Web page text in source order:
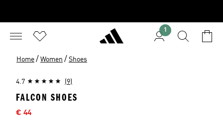
1
Home / Women / Shoes
4.7 (9)
FALCON SHOES
Sale price
€ 44